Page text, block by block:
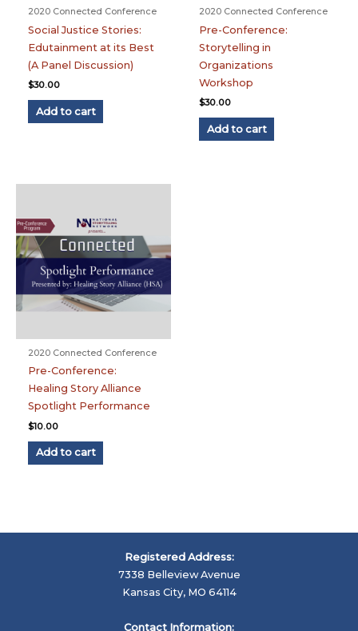
2020 Connected Conference
Social Justice Stories:
Edutainment at its Best
(A Panel Discussion)
$30.00
Add to cart
2020 Connected Conference
Pre-Conference:
Storytelling in
Organizations
Workshop
$30.00
Add to cart
2020 Connected Conference
Pre-Conference:
Healing Story Alliance
Spotlight Performance
$10.00
Add to cart
Registered Address:
7338 Belleview Avenue
Kansas City, MO 64114
Contact Information: